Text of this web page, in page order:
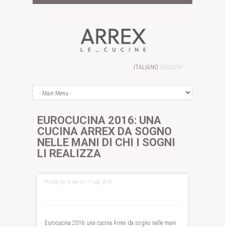
ITALIANO ENGLISH
EUROCUCINA 2016: UNA
CUCINA ARREX DA SOGNO
NELLE MANI DI CHI I SOGNI
LI REALIZZA
Posted by Arrex on 17 apr 2016
Eurocucina 2016: una cucina Arrex da sogno nelle mani